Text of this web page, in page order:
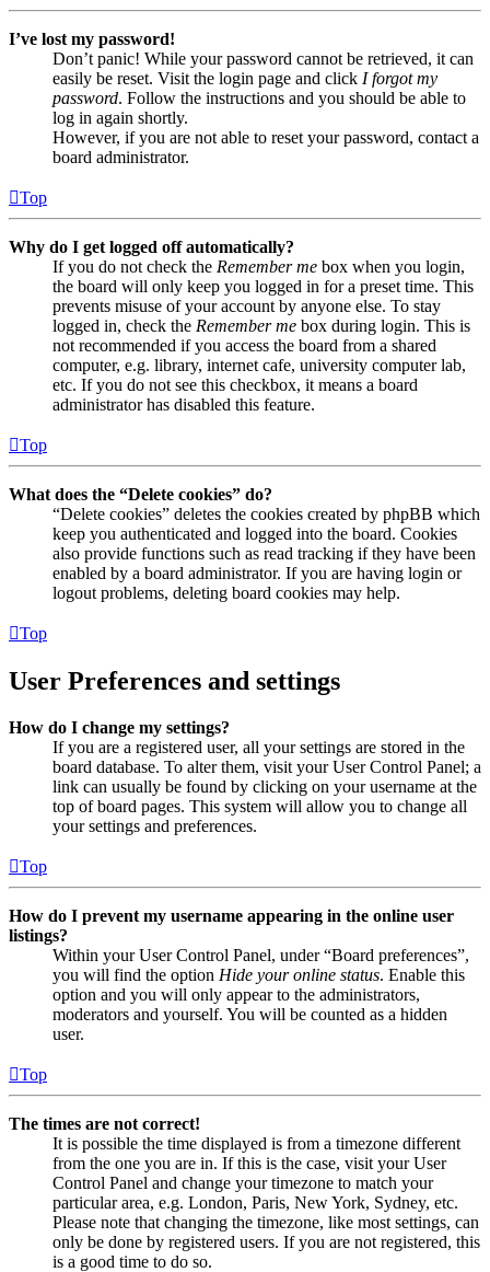
I’ve lost my password!
Don’t panic! While your password cannot be retrieved, it can
easily be reset. Visit the login page and click I forgot my
password. Follow the instructions and you should be able to
log in again shortly.
However, if you are not able to reset your password, contact a
board administrator.
Top
Why do I get logged off automatically?
If you do not check the Remember me box when you login,
the board will only keep you logged in for a preset time. This
prevents misuse of your account by anyone else. To stay
logged in, check the Remember me box during login. This is
not recommended if you access the board from a shared
computer, e.g. library, internet cafe, university computer lab,
etc. If you do not see this checkbox, it means a board
administrator has disabled this feature.
Top
What does the “Delete cookies” do?
“Delete cookies” deletes the cookies created by phpBB which
keep you authenticated and logged into the board. Cookies
also provide functions such as read tracking if they have been
enabled by a board administrator. If you are having login or
logout problems, deleting board cookies may help.
Top
User Preferences and settings
How do I change my settings?
If you are a registered user, all your settings are stored in the
board database. To alter them, visit your User Control Panel; a
link can usually be found by clicking on your username at the
top of board pages. This system will allow you to change all
your settings and preferences.
Top
How do I prevent my username appearing in the online user
listings?
Within your User Control Panel, under “Board preferences”,
you will find the option Hide your online status. Enable this
option and you will only appear to the administrators,
moderators and yourself. You will be counted as a hidden
user.
Top
The times are not correct!
It is possible the time displayed is from a timezone different
from the one you are in. If this is the case, visit your User
Control Panel and change your timezone to match your
particular area, e.g. London, Paris, New York, Sydney, etc.
Please note that changing the timezone, like most settings, can
only be done by registered users. If you are not registered, this
is a good time to do so.